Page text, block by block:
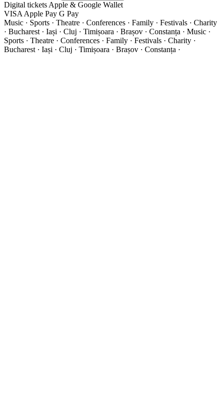
Digital tickets Apple & Google Wallet
VISA Apple Pay G Pay
Music · Sports · Theatre · Conferences · Family · Festivals · Charity
· Bucharest · Iași · Cluj · Timișoara · Brașov · Constanța · Music ·
Sports · Theatre · Conferences · Family · Festivals · Charity ·
Bucharest · Iași · Cluj · Timișoara · Brașov · Constanța ·